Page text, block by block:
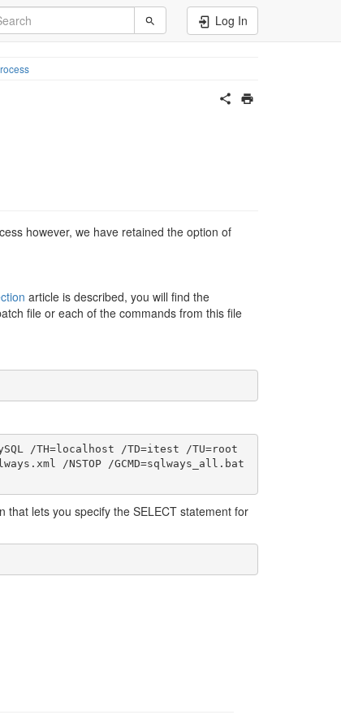
Log In
however, we have retained the option of
article is described, you will find the
file or each of the commands from this file
/TH=localhost /TD=itest /TU=root
/NSTOP /GCMD=sqlways_all.bat
that lets you specify the SELECT statement for